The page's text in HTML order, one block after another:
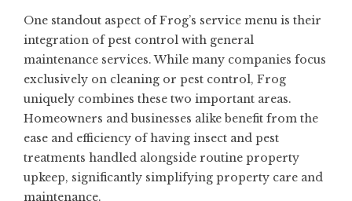
One standout aspect of Frog’s service menu is their
integration of pest control with general
maintenance services. While many companies focus
exclusively on cleaning or pest control, Frog
uniquely combines these two important areas.
Homeowners and businesses alike benefit from the
ease and efficiency of having insect and pest
treatments handled alongside routine property
upkeep, significantly simplifying property care and
maintenance.